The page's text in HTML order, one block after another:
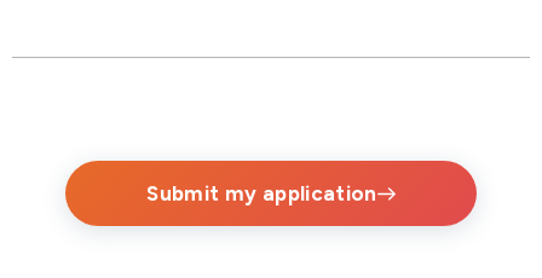
Submit my application